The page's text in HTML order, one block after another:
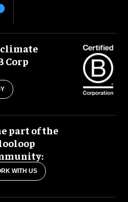
Corp
part of the
WITH US